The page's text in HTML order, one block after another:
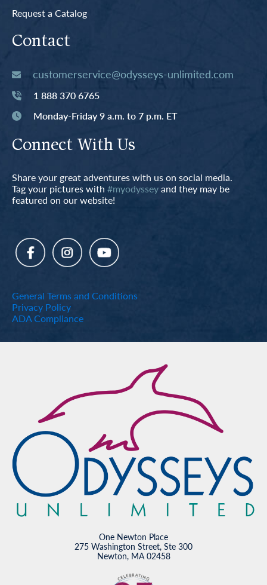
Request a Catalog
Contact
customerservice@odysseys-unlimited.com
1 888 370 6765
Monday-Friday 9 a.m. to 7 p.m. ET
Connect With Us
Share your great adventures with us on social media.
Tag your pictures with #myodysseyand they may be
featured on our website!
General Terms and Conditions
Privacy Policy
ADA Compliance
One Newton Place
275 Washington Street, Ste 300
Newton, MA 02458